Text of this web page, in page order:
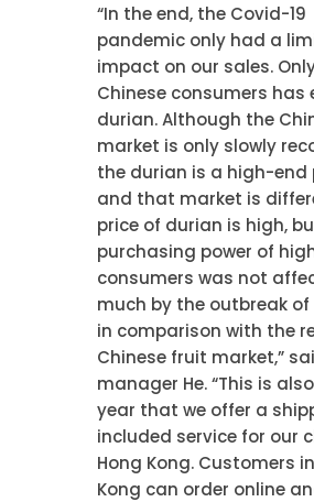
“In the end, the Covid-19
pandemic only had a
impact on our sales.
Chinese consumers has
durian. Although the
market is only slowly
the durian is a high-end
and that market is
price of durian is high,
purchasing power of
consumers was not
much by the outbreak of
in comparison with the
Chinese fruit market,”
manager He. “This is
year that we offer a
included service for our
Hong Kong. Customers
Kong can order online